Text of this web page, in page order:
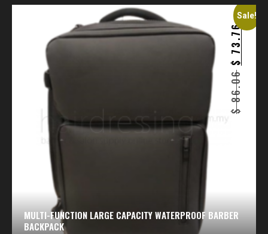
Sale!
$
86.06
$
73.76
MULTI-FUNCTION LARGE CAPACITY WATERPROOF BARBER
BACKPACK